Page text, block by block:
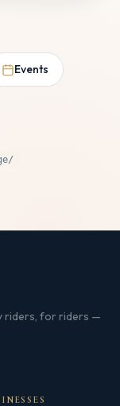
Events
riders, for riders —